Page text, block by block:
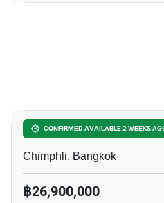
CONFIRMED AVAILABLE 2 WEEKS
Nantawan Pinklao -
Chimphli, Bangkok
฿26,900,000